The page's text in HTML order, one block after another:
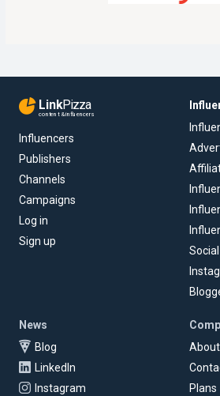
LinkPizza
content & influencers
Influencers
Publishers
Channels
Campaigns
Log in
Sign up
News
Blog
LinkedIn
Instagram
Plans